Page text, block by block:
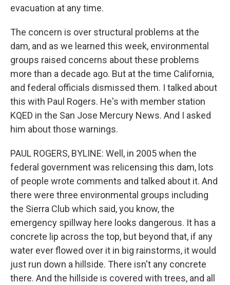
evacuation at any time.
The concern is over structural problems at the
dam, and as we learned this week, environmental
groups raised concerns about these problems
more than a decade ago. But at the time California,
and federal officials dismissed them. I talked about
this with Paul Rogers. He's with member station
KQED in the San Jose Mercury News. And I asked
him about those warnings.
PAUL ROGERS, BYLINE: Well, in 2005 when the
federal government was relicensing this dam, lots
of people wrote comments and talked about it. And
there were three environmental groups including
the Sierra Club which said, you know, the
emergency spillway here looks dangerous. It has a
concrete lip across the top, but beyond that, if any
water ever flowed over it in big rainstorms, it would
just run down a hillside. There isn't any concrete
there. And the hillside is covered with trees, and all